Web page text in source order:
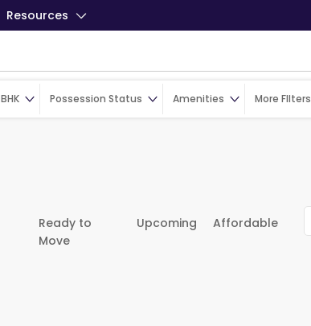
Resources
BHK Possession Status Amenities More FIlters
Ready to
Move
Upcoming Affordable